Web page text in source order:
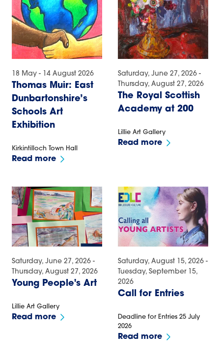
Thomas Muir: East
Dunbartonshire’s
Schools Art
Exhibition
18 May - 14 August 2026
Kirkintilloch Town Hall
Read more
The Royal Scottish
Academy at 200
Saturday, June 27, 2026 -
Thursday, August 27, 2026
Lillie Art Gallery
Read more
Young People's Art
Saturday, June 27, 2026 -
Thursday, August 27, 2026
Lillie Art Gallery
Read more
Call for Entries
Saturday, August 15, 2026 -
Tuesday, September 15,
2026
Deadline for Entries 25 July
2026
Read more